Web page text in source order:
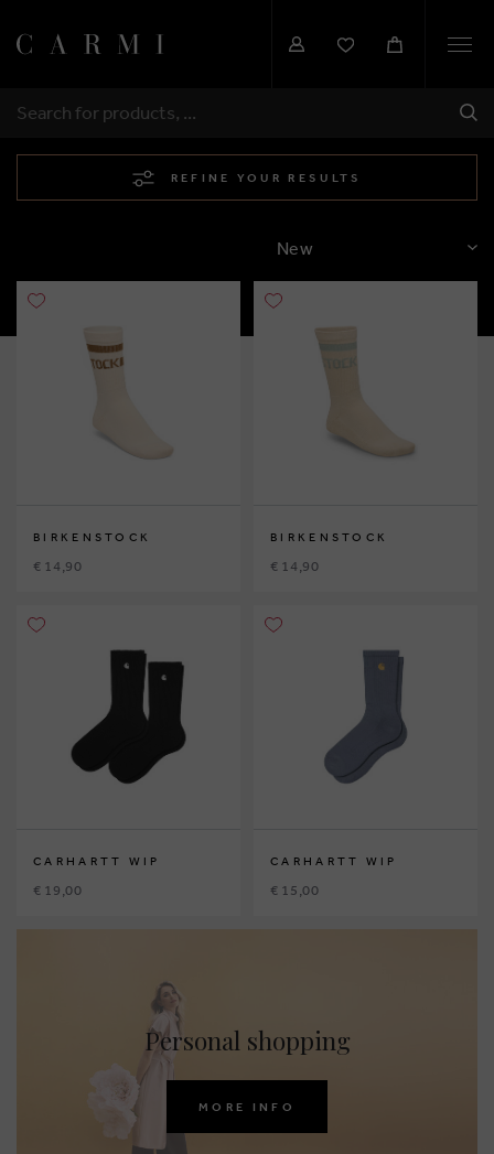
SEARCH
REFINE YOUR RESULTS
SORT
BIRKENSTOCK
€ 14,90
BIRKENSTOCK
€ 14,90
CARHARTT WIP
€ 19,00
CARHARTT WIP
€ 15,00
Personal shopping
MORE INFO